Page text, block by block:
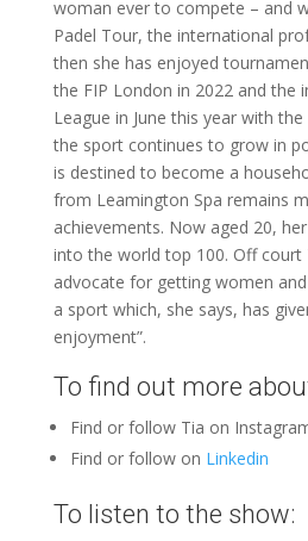
woman ever to compete – and
Padel Tour, the international
then she has enjoyed
the FIP London in 2022 and the
League in June this year with the
the sport continues to grow in
is destined to become a
from Leamington Spa remains
achievements. Now aged 20,
into the world top 100. Off court
advocate for getting women
a sport which, she says, has
enjoyment”.
To find out more
Find or follow Tia on
Find or follow on Linkedin
To listen to the show: